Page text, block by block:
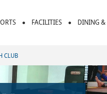
FACILITIES DINING &
CLUB